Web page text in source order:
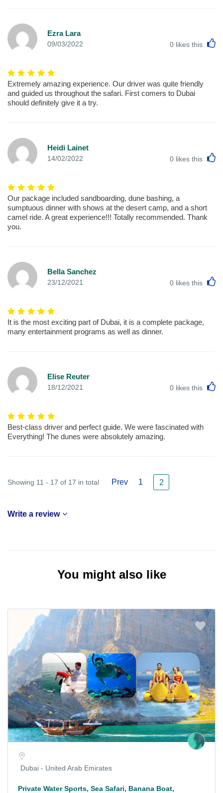
Ezra Lara
09/03/2022 0 likes this
Extremely amazing experience. Our driver was quite friendly
and guided us throughout the safari. First comers to Dubai
should definitely give it a try.
Heidi Lainet
14/02/2022 0 likes this
Our package included sandboarding, dune bashing, a
sumptuous dinner with shows at the desert camp, and a short
camel ride. A great experience!!! Totally recommended. Thank
you.
Bella Sanchez
23/12/2021 0 likes this
It is the most exciting part of Dubai, it is a complete package,
many entertainment programs as well as dinner.
Elise Reuter
18/12/2021 0 likes this
Best-class driver and perfect guide. We were fascinated with
Everything! The dunes were absolutely amazing.
Showing 11 - 17 of 17 in total Prev 1 2
Write a review
You might also like
Dubai - United Arab Emirates
Private Water Sports, Sea Safari, Banana Boat,